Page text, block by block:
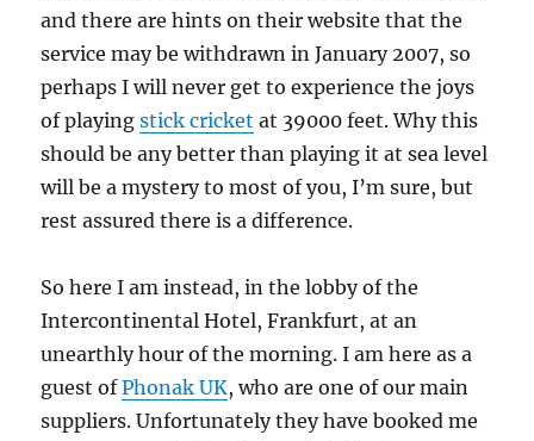
and there are hints on their website that the
service may be withdrawn in January 2007, so
perhaps I will never get to experience the joys
of playingstick cricket at 39000 feet. Why this
should be any better than playing it at sea level
will be a mystery to most of you, I’m sure, but
rest assured there is a difference.
So here I am instead, in the lobby of the
Intercontinental Hotel, Frankfurt, at an
unearthly hour of the morning. I am here as a
guest ofPhonak UK, who are one of our main
suppliers. Unfortunately they have booked me